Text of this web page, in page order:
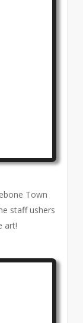
Town
staff ushers
art!